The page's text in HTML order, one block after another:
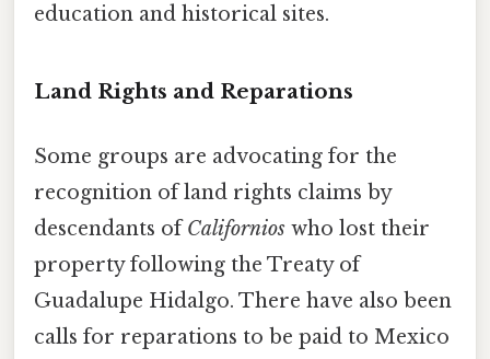
education and historical sites.
Land Rights and Reparations
Some groups are advocating for the
recognition of land rights claims by
descendants ofCalifornios who lost their
property following the Treaty of
Guadalupe Hidalgo. There have also been
calls for reparations to be paid to Mexico